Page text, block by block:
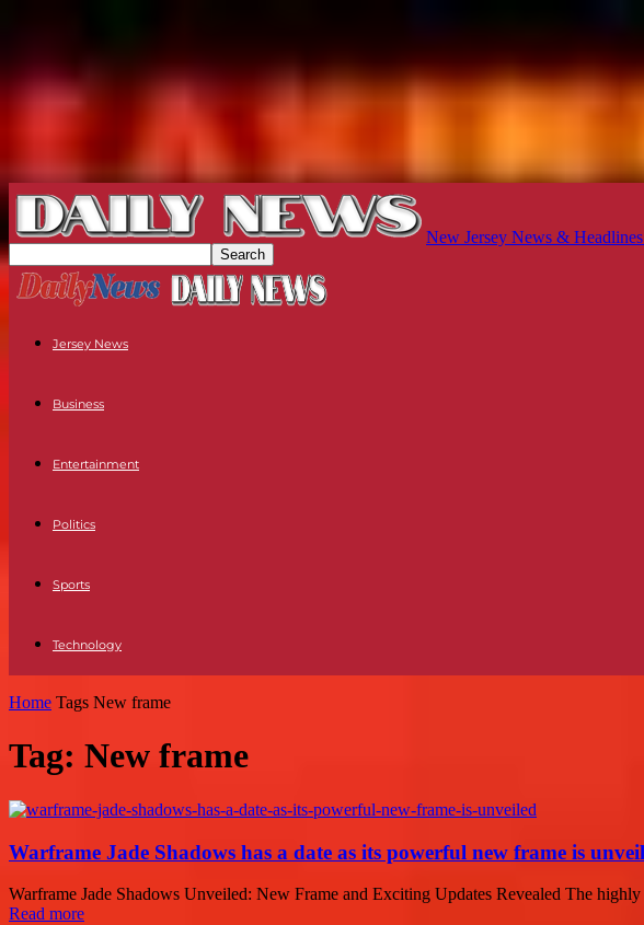
New Jersey News &
Jersey News
Business
Entertainment
Politics
Sports
Technology
Home Tags New frame
Tag: New frame
Warframe Jade Shadows has a date as its powerful new frame is
Warframe Jade Shadows Unveiled: New Frame and Exciting Updates Revealed The
Read more